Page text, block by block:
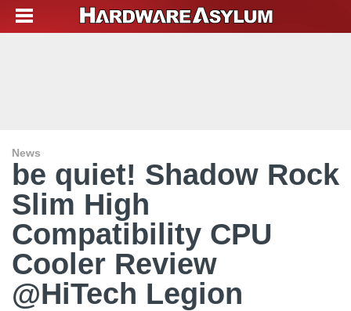
News
be quiet! Shadow Rock
Slim High
Compatibility CPU
Cooler Review
@HiTech Legion